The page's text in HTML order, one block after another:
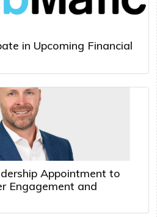
in Upcoming Financial
Appointment to
Engagement and